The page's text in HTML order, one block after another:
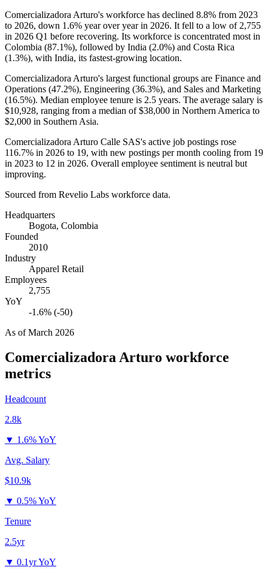
Comercializadora Arturo's workforce has declined 8.8% from 2023
to 2026, down 1.6% year over year in 2026. It fell to a low of 2,755
in 2026 Q1 before recovering. Its workforce is concentrated most in
Colombia (87.1%), followed by India (2.0%) and Costa Rica
(1.3%), with India, its fastest-growing location.
Comercializadora Arturo's largest functional groups are Finance and
Operations (47.2%), Engineering (36.3%), and Sales and Marketing
(16.5%). Median employee tenure is 2.5 years. The average salary is
$10,928, ranging from a median of$38,000 in Northern America to
$2,000 in Southern Asia.
Comercializadora Arturo Calle SAS's active job postings rose
116.7% in 2026 to 19, with new postings per month cooling from 19
in 2023 to 12 in 2026. Overall employee sentiment is neutral but
improving.
Sourced from Revelio Labs workforce data.
Headquarters
Bogota, Colombia
Founded
2010
Industry
Apparel Retail
Employees
2,755
YoY
-1.6% (-50)
As ofMarch 2026
Comercializadora Arturo workforce
metrics
Headcount
2.8k
▼ 1.6% YoY
Avg. Salary
$10.9k
▼ 0.5% YoY
Tenure
2.5yr
▼ 0.1yr YoY